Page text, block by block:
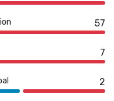
57
7
2